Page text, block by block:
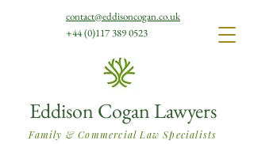
Eddison Cogan Lawyers
Family & Commercial Law Specialists
contact@eddisoncogan.co.uk
+44 (0)117 389 0523